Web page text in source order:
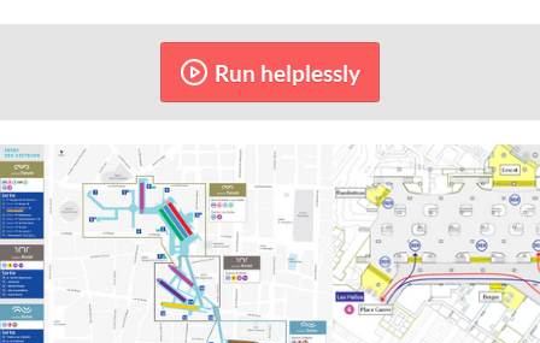
Run helplessly